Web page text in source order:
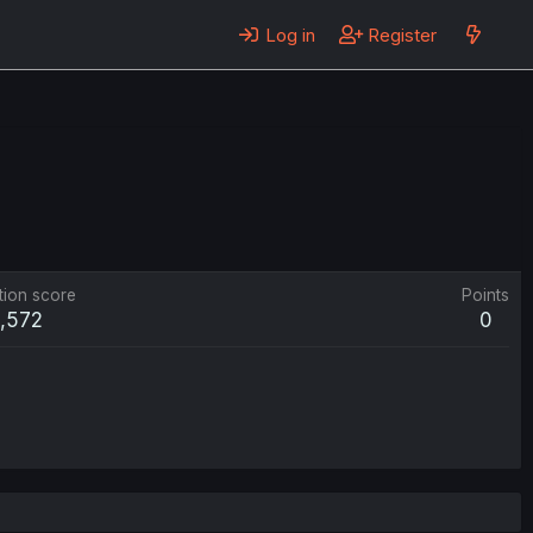
Log in Register
score Points
0